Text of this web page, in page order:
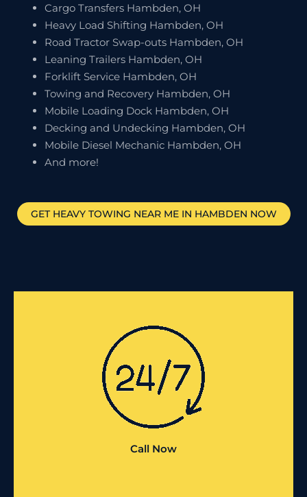
Cargo Transfers Hambden, OH
Heavy Load Shifting Hambden, OH
Road Tractor Swap-outs Hambden, OH
Leaning Trailers Hambden, OH
Forklift Service Hambden, OH
Towing and Recovery Hambden, OH
Mobile Loading Dock Hambden, OH
Decking and Undecking Hambden, OH
Mobile Diesel Mechanic Hambden, OH
And more!
GET HEAVY TOWING NEAR ME IN HAMBDEN NOW
Call Now